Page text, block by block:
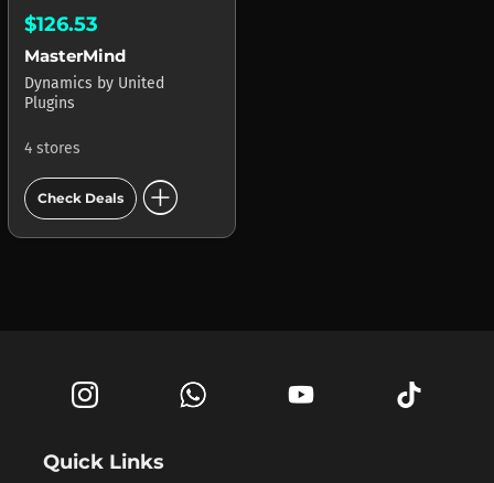
$126.53
MasterMind
Dynamics by United
Plugins
4 stores
Check Deals add_circle
Quick Links